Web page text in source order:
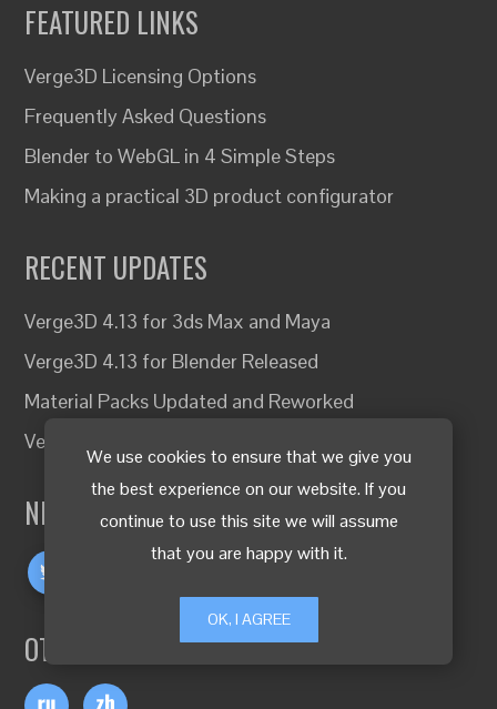
We use cookies to ensure that we give you
the best experience on our website. If you
continue to use this site we will assume
that you are happy with it.
OK, I AGREE
FEATURED LINKS
Verge3D Licensing Options
Frequently Asked Questions
Blender to WebGL in 4 Simple Steps
Making a practical 3D product configurator
RECENT UPDATES
Verge3D 4.13 for 3ds Max and Maya
Verge3D 4.13 for Blender Released
Material Packs Updated and Reworked
Verge3D Network Traffic Limits Canceled
NEVER MISS A THING!
OTHER LANGUAGES